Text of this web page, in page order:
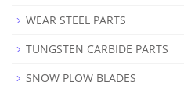
WEAR STEEL PARTS
TUNGSTEN CARBIDE PARTS
SNOW PLOW BLADES